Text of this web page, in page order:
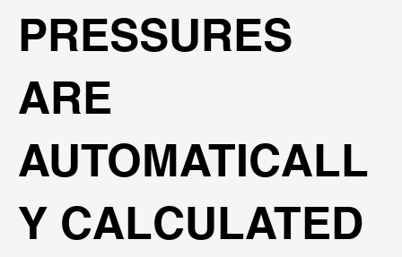
PRESSURES
ARE
AUTOMATICALL
Y CALCULATED